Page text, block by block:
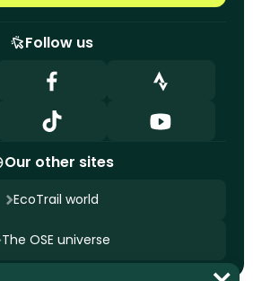
Follow us
Our other sites
EcoTrail world
The OSE universe